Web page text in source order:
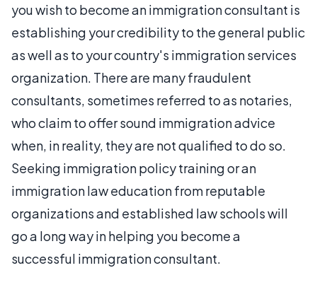
you wish to become an immigration consultant is
establishing your credibility to the general public
as well as to your country's immigration services
organization. There are many fraudulent
consultants, sometimes referred to as notaries,
who claim to offer sound immigration advice
when, in reality, they are not qualified to do so.
Seeking immigration policy training or an
immigration law education from reputable
organizations and established law schools will
go a long way in helping you become a
successful immigration consultant.